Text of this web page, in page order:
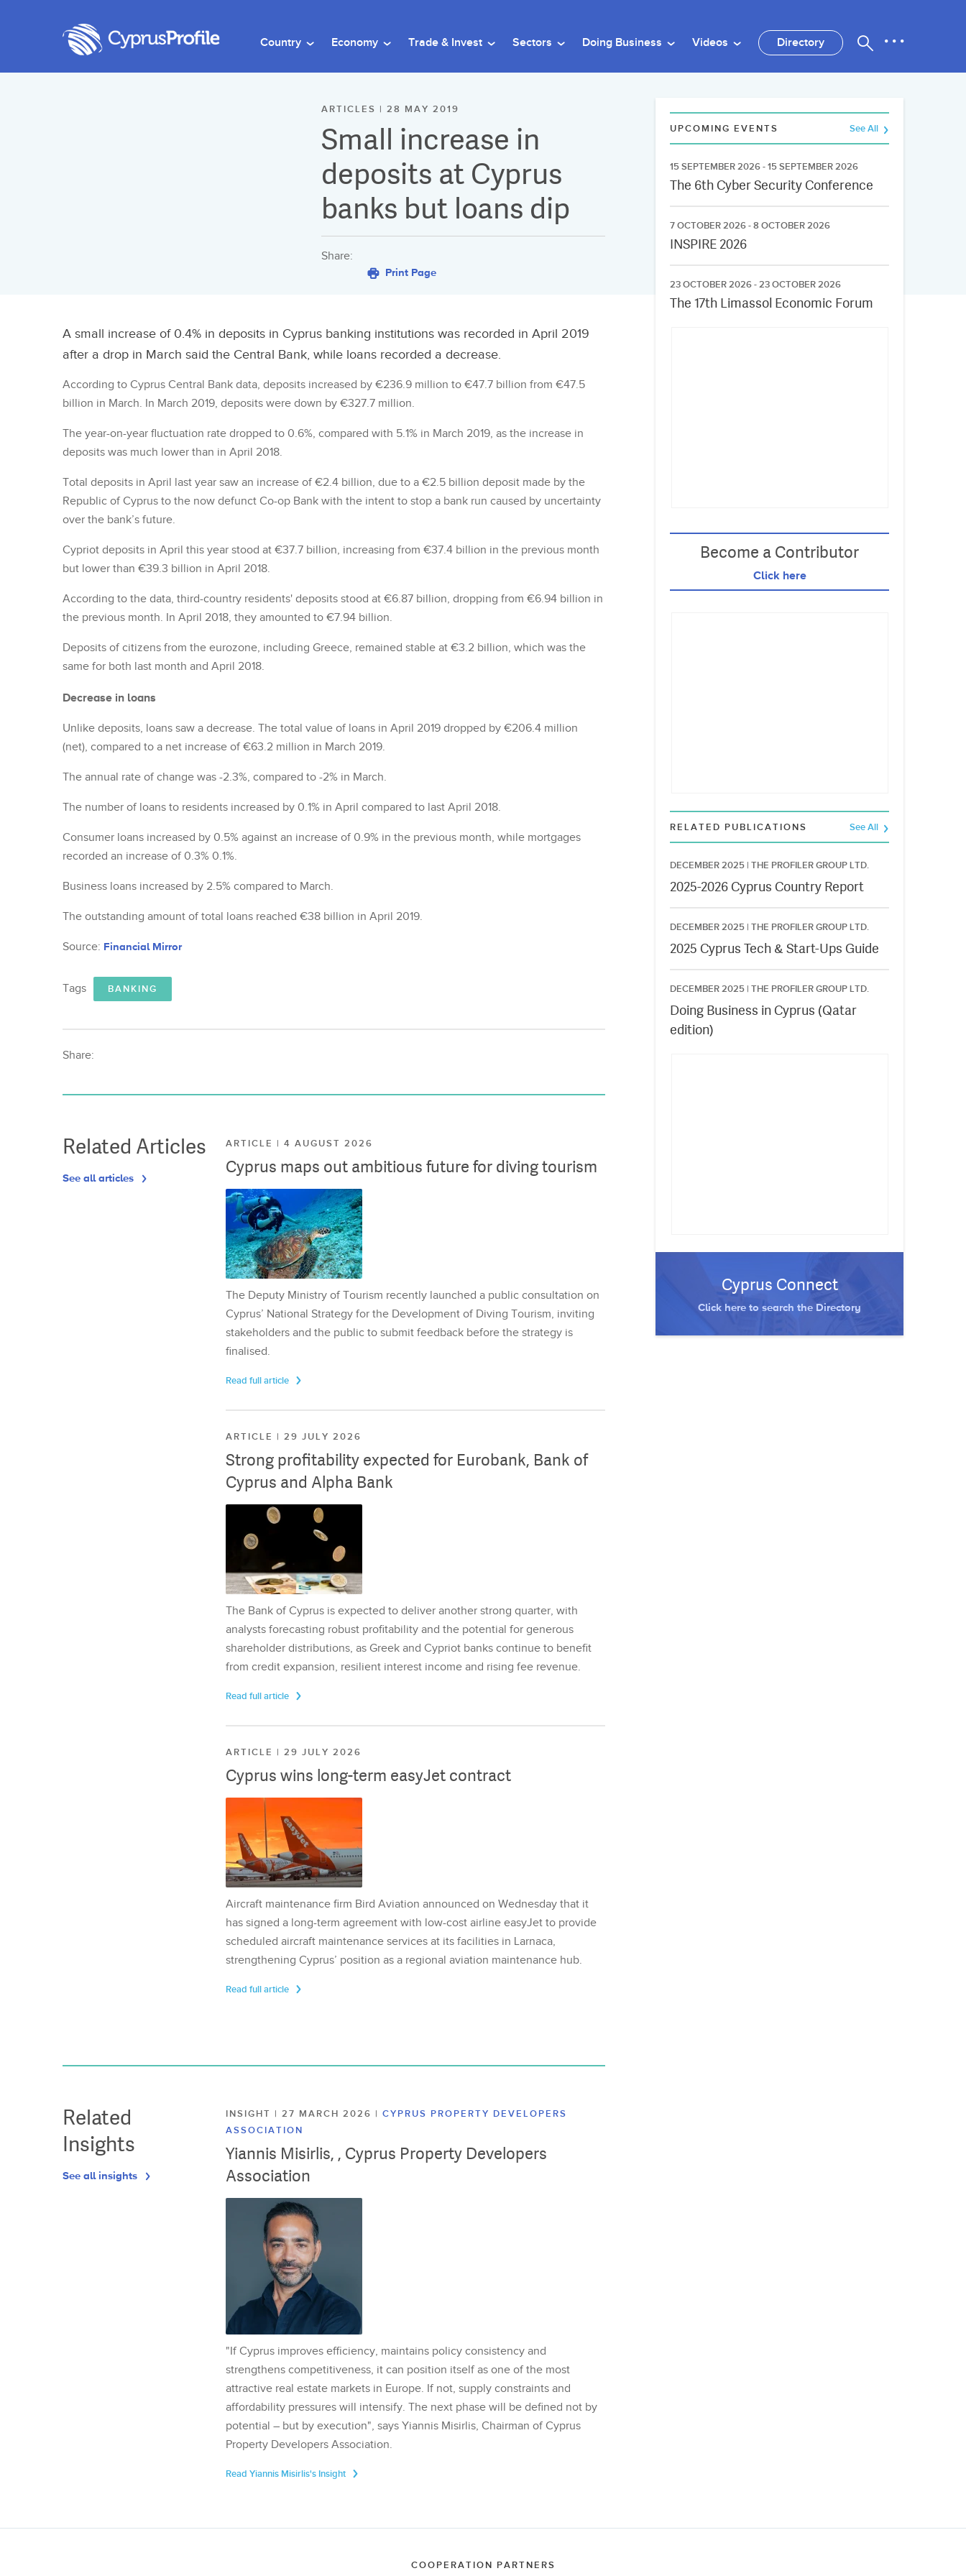
Country Economy Trade & Invest Sectors Doing Business Videos Directory
ARTICLES | 28 MAY 2019
Small increase in
deposits at Cyprus
banks but loans dip
Share:
Print Page
A small increase of 0.4% in deposits in Cyprus banking institutions was recorded in April 2019
after a drop in March said the Central Bank, while loans recorded a decrease.
According to Cyprus Central Bank data, deposits increased by €236.9 million to €47.7 billion from €47.5
billion in March. In March 2019, deposits were down by €327.7 million.
The year-on-year fluctuation rate dropped to 0.6%, compared with 5.1% in March 2019, as the increase in
deposits was much lower than in April 2018.
Total deposits in April last year saw an increase of €2.4 billion, due to a €2.5 billion deposit made by the
Republic of Cyprus to the now defunct Co-op Bank with the intent to stop a bank run caused by uncertainty
over the bank’s future.
Cypriot deposits in April this year stood at €37.7 billion, increasing from €37.4 billion in the previous month
but lower than €39.3 billion in April 2018.
According to the data, third-country residents' deposits stood at €6.87 billion, dropping from €6.94 billion in
the previous month. In April 2018, they amounted to €7.94 billion.
Deposits of citizens from the eurozone, including Greece, remained stable at €3.2 billion, which was the
same for both last month and April 2018.
Decrease in loans
Unlike deposits, loans saw a decrease. The total value of loans in April 2019 dropped by €206.4 million
(net), compared to a net increase of €63.2 million in March 2019.
The annual rate of change was -2.3%, compared to -2% in March.
The number of loans to residents increased by 0.1% in April compared to last April 2018.
Consumer loans increased by 0.5% against an increase of 0.9% in the previous month, while mortgages
recorded an increase of 0.3% 0.1%.
Business loans increased by 2.5% compared to March.
The outstanding amount of total loans reached €38 billion in April 2019.
Source: Financial Mirror
Tags BANKING
Share:
Related Articles
See all articles
ARTICLE | 4 AUGUST 2026
Cyprus maps out ambitious future for diving tourism
The Deputy Ministry of Tourism recently launched a public consultation on
Cyprus’ National Strategy for the Development of Diving Tourism, inviting
stakeholders and the public to submit feedback before the strategy is
finalised.
Read full article
ARTICLE | 29 JULY 2026
Strong profitability expected for Eurobank, Bank of
Cyprus and Alpha Bank
The Bank of Cyprus is expected to deliver another strong quarter, with
analysts forecasting robust profitability and the potential for generous
shareholder distributions, as Greek and Cypriot banks continue to benefit
from credit expansion, resilient interest income and rising fee revenue.
Read full article
ARTICLE | 29 JULY 2026
Cyprus wins long-term easyJet contract
Aircraft maintenance firm Bird Aviation announced on Wednesday that it
has signed a long-term agreement with low-cost airline easyJet to provide
scheduled aircraft maintenance services at its facilities in Larnaca,
strengthening Cyprus’ position as a regional aviation maintenance hub.
Read full article
Related
Insights
See all insights
INSIGHT | 27 MARCH 2026 | CYPRUS PROPERTY DEVELOPERS
ASSOCIATION
Yiannis Misirlis, , Cyprus Property Developers
Association
"If Cyprus improves efficiency, maintains policy consistency and
strengthens competitiveness, it can position itself as one of the most
attractive real estate markets in Europe. If not, supply constraints and
affordability pressures will intensify. The next phase will be defined not by
potential – but by execution", says Yiannis Misirlis, Chairman of Cyprus
Property Developers Association.
Read Yiannis Misirlis's Insight
UPCOMING EVENTS See All
15 SEPTEMBER 2026 - 15 SEPTEMBER 2026
The 6th Cyber Security Conference
7 OCTOBER 2026 - 8 OCTOBER 2026
INSPIRE 2026
23 OCTOBER 2026 - 23 OCTOBER 2026
The 17th Limassol Economic Forum
Become a Contributor
Click here
RELATED PUBLICATIONS See All
DECEMBER 2025 | THE PROFILER GROUP LTD.
2025-2026 Cyprus Country Report
DECEMBER 2025 | THE PROFILER GROUP LTD.
2025 Cyprus Tech & Start-Ups Guide
DECEMBER 2025 | THE PROFILER GROUP LTD.
Doing Business in Cyprus (Qatar
edition)
Cyprus Connect
Click here to search the Directory
COOPERATION PARTNERS